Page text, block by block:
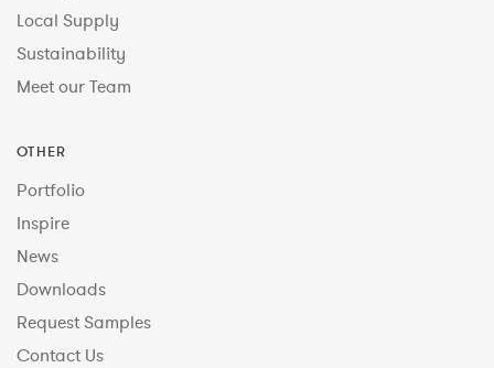
Local Supply
Sustainability
Meet our Team
OTHER
Portfolio
Inspire
News
Downloads
Request Samples
Contact Us